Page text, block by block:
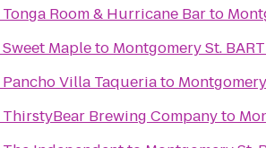
Tonga Room & Hurricane Barto
Sweet Mapleto Montgomery St.
Pancho Villa Taqueriato
ThirstyBear Brewing Companyto